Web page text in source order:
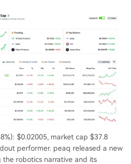
$0.02005, market cap $37.8
performer. peaq released a new
the robotics narrative and its